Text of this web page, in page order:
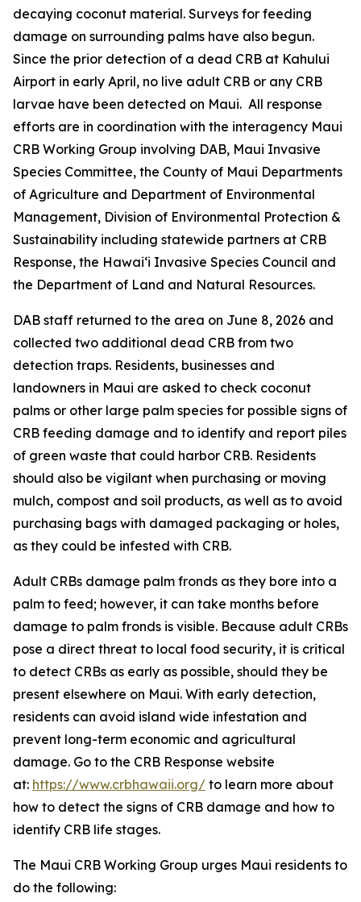
decaying coconut material. Surveys for feeding
damage on surrounding palms have also begun.
Since the prior detection of a dead CRB at Kahului
Airport in early April, no live adult CRB or any CRB
larvae have been detected on Maui. All response
efforts are in coordination with the interagency Maui
CRB Working Group involving DAB, Maui Invasive
Species Committee, the County of Maui Departments
of Agriculture and Department of Environmental
Management, Division of Environmental Protection &
Sustainability including statewide partners at CRB
Response, the Hawai‘i Invasive Species Council and
the Department of Land and Natural Resources.
DAB staff returned to the area on June 8, 2026 and
collected two additional dead CRB from two
detection traps. Residents, businesses and
landowners in Maui are asked to check coconut
palms or other large palm species for possible signs of
CRB feeding damage and to identify and report piles
of green waste that could harbor CRB. Residents
should also be vigilant when purchasing or moving
mulch, compost and soil products, as well as to avoid
purchasing bags with damaged packaging or holes,
as they could be infested with CRB.
Adult CRBs damage palm fronds as they bore into a
palm to feed; however, it can take months before
damage to palm fronds is visible. Because adult CRBs
pose a direct threat to local food security, it is critical
to detect CRBs as early as possible, should they be
present elsewhere on Maui. With early detection,
residents can avoid island wide infestation and
prevent long-term economic and agricultural
damage. Go to the CRB Response website
at: https://www.crbhawaii.org/ to learn more about
how to detect the signs of CRB damage and how to
identify CRB life stages.
The Maui CRB Working Group urges Maui residents to
do the following: